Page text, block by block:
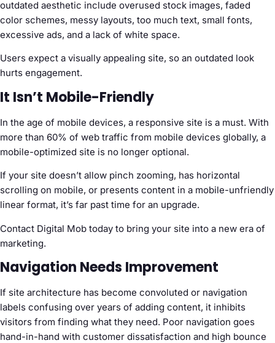
outdated aesthetic include overused stock images, faded
color schemes, messy layouts, too much text, small fonts,
excessive ads, and a lack of white space.
Users expect a visually appealing site, so an outdated look
hurts engagement.
It Isn’t Mobile-Friendly
In the age of mobile devices, a responsive site is a must. With
more than 60% of web traffic from mobile devices globally, a
mobile-optimized site is no longer optional.
If your site doesn’t allow pinch zooming, has horizontal
scrolling on mobile, or presents content in a mobile-unfriendly
linear format, it’s far past time for an upgrade.
Contact Digital Mob today to bring your site into a new era of
marketing.
Navigation Needs Improvement
If site architecture has become convoluted or navigation
labels confusing over years of adding content, it inhibits
visitors from finding what they need. Poor navigation goes
hand-in-hand with customer dissatisfaction and high bounce